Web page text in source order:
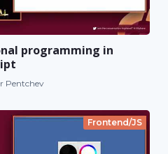
programming in
Pentchev
Frontend/JS